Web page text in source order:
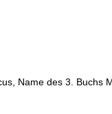
Name des 3. Buchs